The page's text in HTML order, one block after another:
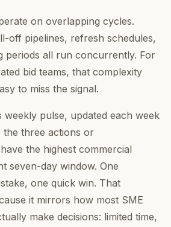
on overlapping cycles.
off pipelines, refresh schedules,
periods all run concurrently. For
bid teams, that complexity
to miss the signal.
pulse, updated each week
the three actions or
the highest commercial
seven-day window. One
one quick win. That
it mirrors how most SME
make decisions: limited time,